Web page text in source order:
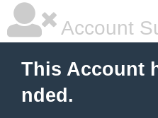
Account
This Account
nded.